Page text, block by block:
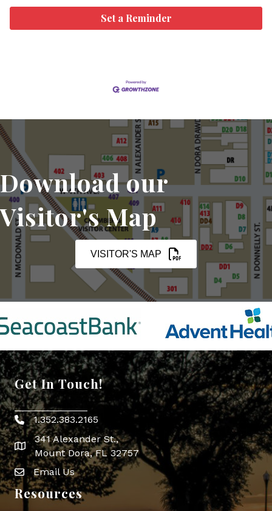
Set a Reminder
Download our
Visitor's Map
VISITOR'S MAP
Get In Touch!
Phone icon
1.352.383.2165
map icon
341 Alexander St.,
Mount Dora, FL 32757
Envelope Icon
Email Us
Resources